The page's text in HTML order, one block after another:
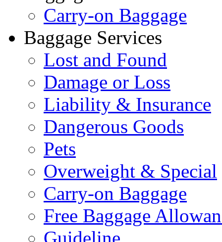
Carry-on Baggage
Baggage Services
Lost and Found
Damage or Loss
Liability & Insurance
Dangerous Goods
Pets
Overweight & Special
Carry-on Baggage
Free Baggage